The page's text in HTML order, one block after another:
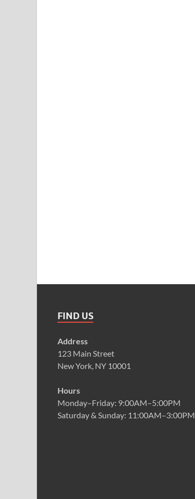
FIND US
Address
123 Main Street
New York, NY 10001
Hours
Monday–Friday: 9:00AM–5:00PM
Saturday & Sunday: 11:00AM–3:00PM